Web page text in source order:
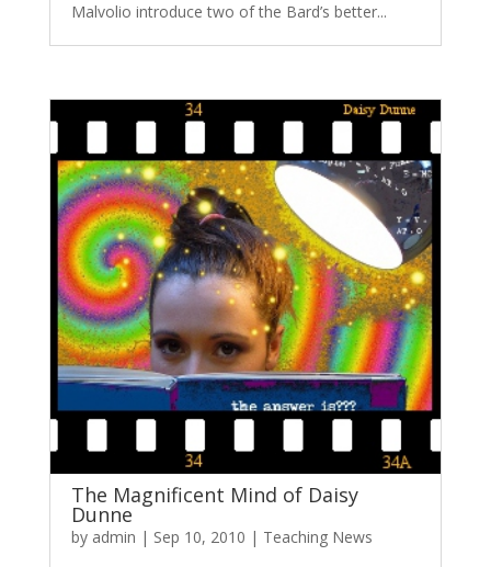
Malvolio introduce two of the Bard’s better...
The Magnificent Mind of Daisy
Dunne
by admin | Sep 10, 2010 | Teaching News